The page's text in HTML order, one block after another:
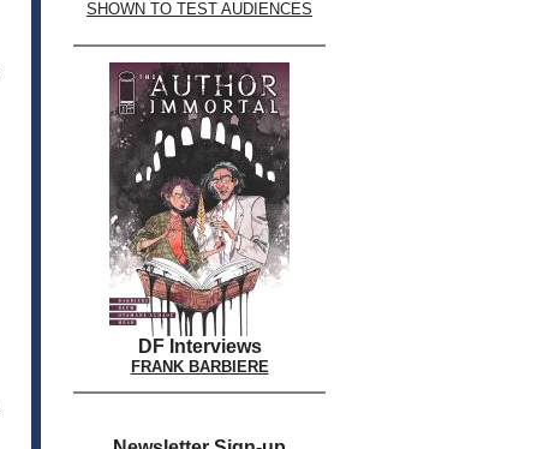
SHOWN TO TEST AUDIENCES
DF Interviews
FRANK BARBIERE